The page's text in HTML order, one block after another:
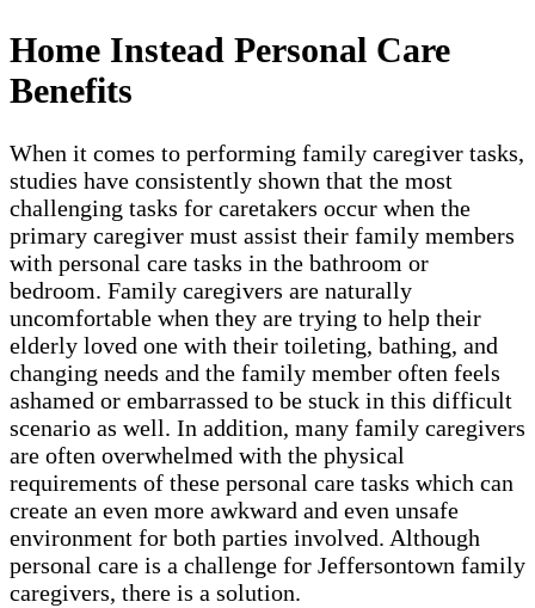
Home Instead Personal Care
Benefits
When it comes to performing family caregiver tasks,
studies have consistently shown that the most
challenging tasks for caretakers occur when the
primary caregiver must assist their family members
with personal care tasks in the bathroom or
bedroom. Family caregivers are naturally
uncomfortable when they are trying to help their
elderly loved one with their toileting, bathing, and
changing needs and the family member often feels
ashamed or embarrassed to be stuck in this difficult
scenario as well. In addition, many family caregivers
are often overwhelmed with the physical
requirements of these personal care tasks which can
create an even more awkward and even unsafe
environment for both parties involved. Although
personal care is a challenge for Jeffersontown family
caregivers, there is a solution.